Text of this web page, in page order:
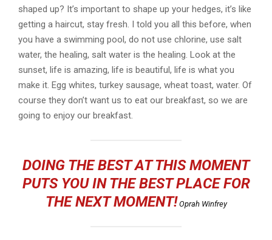
shaped up? It’s important to shape up your hedges, it’s like
getting a haircut, stay fresh. I told you all this before, when
you have a swimming pool, do not use chlorine, use salt
water, the healing, salt water is the healing. Look at the
sunset, life is amazing, life is beautiful, life is what you
make it. Egg whites, turkey sausage, wheat toast, water. Of
course they don’t want us to eat our breakfast, so we are
going to enjoy our breakfast.
DOING THE BEST AT THIS MOMENT
PUTS YOU IN THE BEST PLACE FOR
THE NEXT MOMENT!Oprah Winfrey